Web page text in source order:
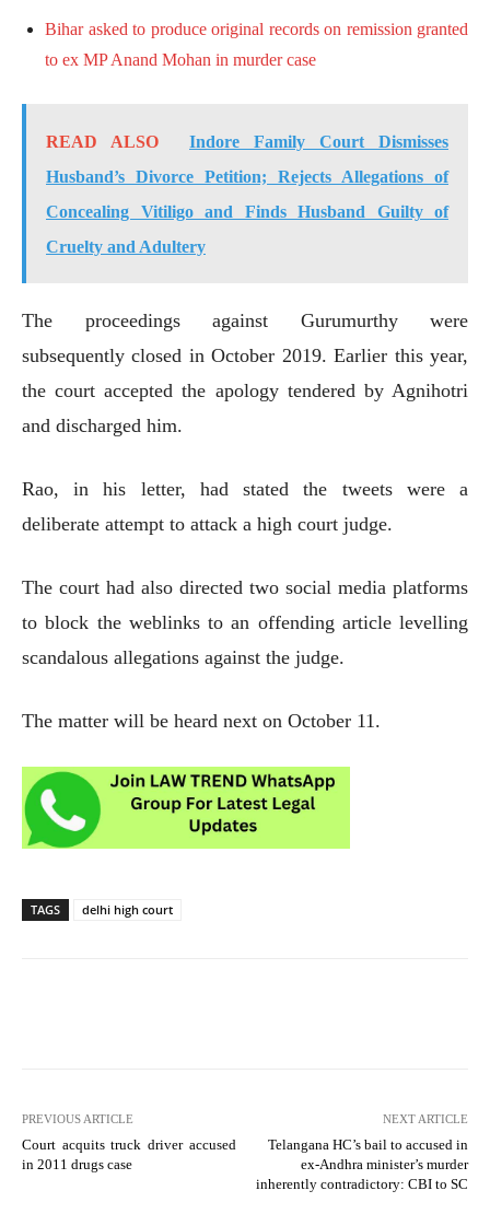
Bihar asked to produce original records on remission granted
to ex MP Anand Mohan in murder case
READ ALSO
Indore Family Court Dismisses
Husband’s Divorce Petition; Rejects Allegations of
Concealing Vitiligo and Finds Husband Guilty of
Cruelty and Adultery
The proceedings against Gurumurthy were
subsequently closed in October 2019. Earlier this year,
the court accepted the apology tendered by Agnihotri
and discharged him.
Rao, in his letter, had stated the tweets were a
deliberate attempt to attack a high court judge.
The court had also directed two social media platforms
to block the weblinks to an offending article levelling
scandalous allegations against the judge.
The matter will be heard next on October 11.
TAGS delhi high court
PREVIOUS ARTICLE
Court acquits truck driver accused
in 2011 drugs case
NEXT ARTICLE
Telangana HC’s bail to accused in
ex-Andhra minister’s murder
inherently contradictory: CBI to SC